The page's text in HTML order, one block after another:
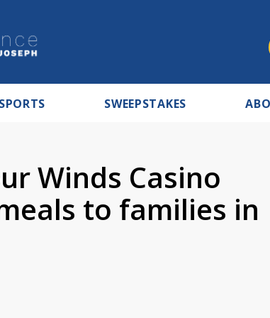
SPORTS SWEEPSTAKES
Winds Casino
to families in